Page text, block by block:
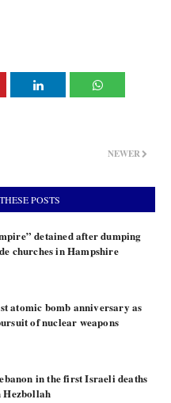
NEWER
POSTS
detained after dumping
churches in Hampshire
atomic bomb anniversary as
of nuclear weapons
in the first Israeli deaths
Hezbollah